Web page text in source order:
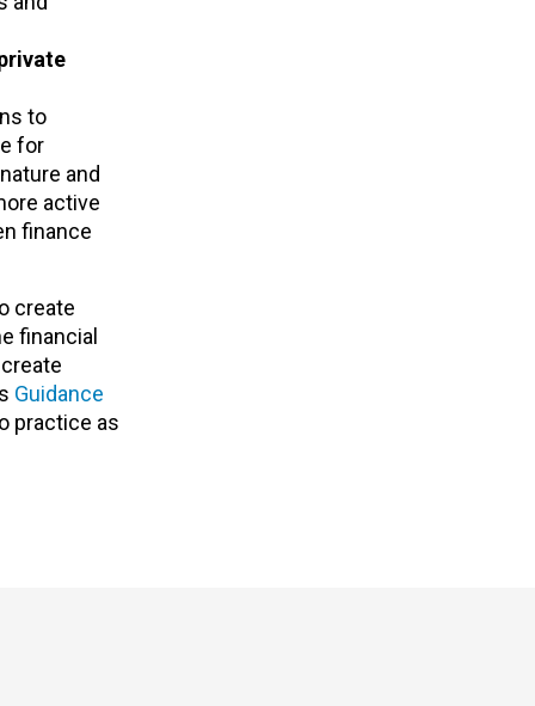
to
for
and
active
finance
create
financial
Guidance
practice as